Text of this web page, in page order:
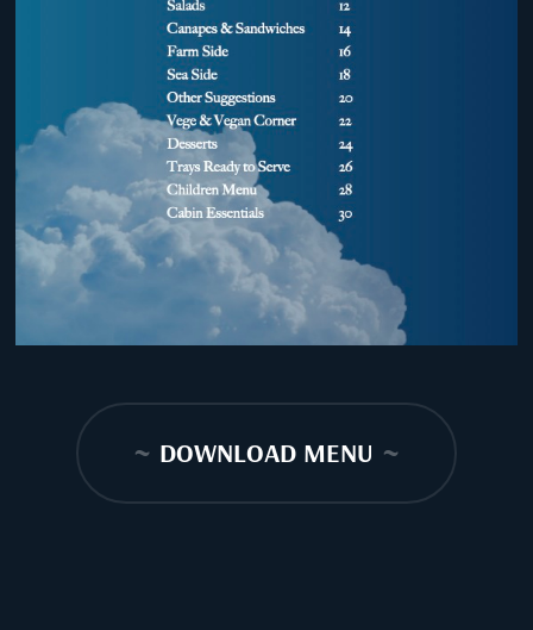
~ DOWNLOAD MENU ~